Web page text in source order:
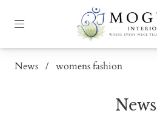
News / womens fashion
News